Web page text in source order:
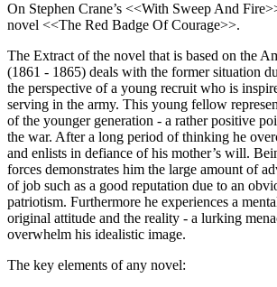
On Stephen Crane’s <<With Sweep And
novel <<The Red Badge Of Courage>>.
The Extract of the novel that is based on the
(1861 - 1865) deals with the former situation
the perspective of a young recruit who is
serving in the army. This young fellow
of the younger generation - a rather positive
the war. After a long period of thinking he
and enlists in defiance of his mother’s will.
forces demonstrates him the large amount of
of job such as a good reputation due to an
patriotism. Furthermore he experiences a
original attitude and the reality - a lurking
overwhelm his idealistic image.
The key elements of any novel: